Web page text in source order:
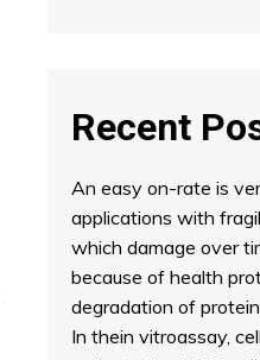
Recent
An easy on-rate is
applications with
which damage over
because of health
degradation of
In thein vitroassay,